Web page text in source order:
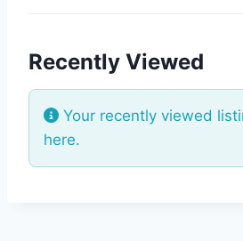
Recently Viewed
Your recently viewed
here.